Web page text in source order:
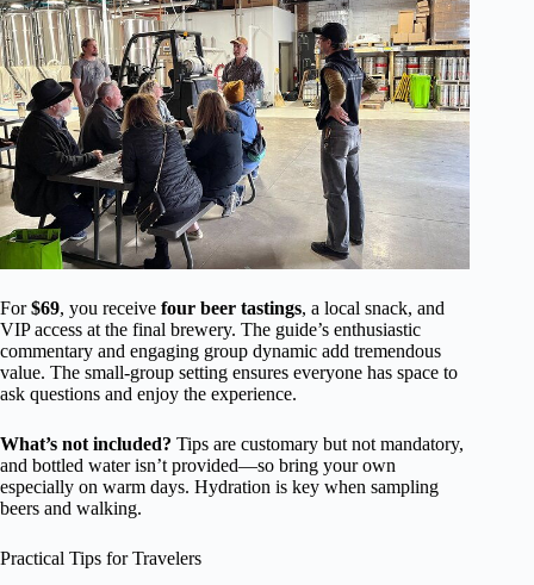
For$69, you receive four beer tastings, a local snack, and
VIP access at the final brewery. The guide’s enthusiastic
commentary and engaging group dynamic add tremendous
value. The small-group setting ensures everyone has space to
ask questions and enjoy the experience.
What’s not included? Tips are customary but not mandatory,
and bottled water isn’t provided—so bring your own
especially on warm days. Hydration is key when sampling
beers and walking.
Practical Tips for Travelers